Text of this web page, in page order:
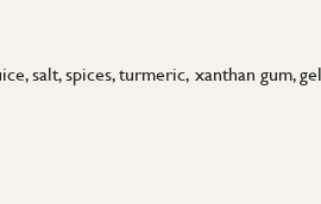
salt, spices, turmeric, xanthan gum,